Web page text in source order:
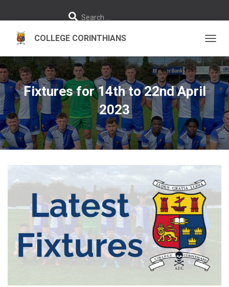
c
o
:
Search …
Fixtures for 14th to 22nd April
2023